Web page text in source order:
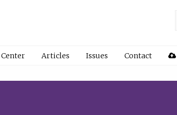
Articles Issues Contact